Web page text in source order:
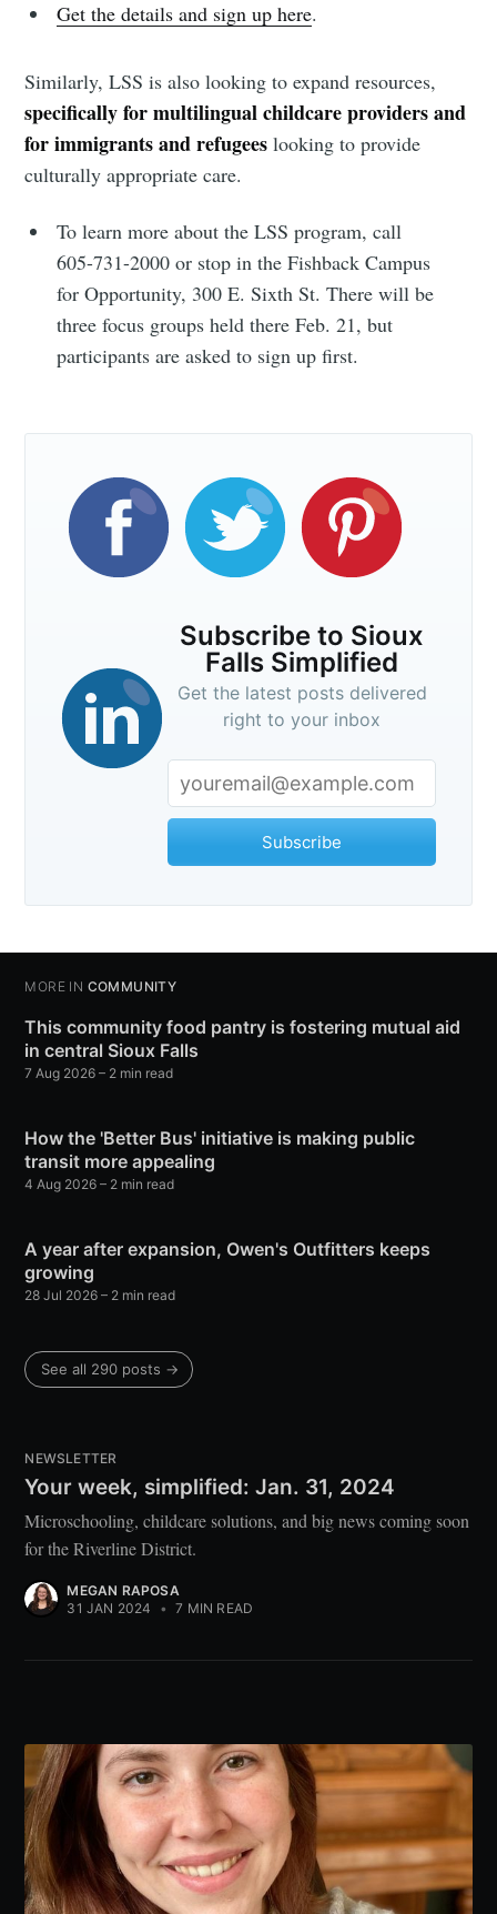
Get the details and sign up here.
Similarly, LSS is also looking to expand resources,
specifically for multilingual childcare providers and
for immigrants and refugees looking to provide
culturally appropriate care.
To learn more about the LSS program, call
605-731-2000 or stop in the Fishback Campus
for Opportunity, 300 E. Sixth St. There will be
three focus groups held there Feb. 21, but
participants are asked to sign up first.
Subscribe to Sioux
Falls Simplified
Get the latest posts delivered
right to your inbox
Subscribe
MORE IN COMMUNITY
This community food pantry is fostering mutual aid
in central Sioux Falls
7 Aug 2026 – 2 min read
How the 'Better Bus' initiative is making public
transit more appealing
4 Aug 2026 – 2 min read
A year after expansion, Owen's Outfitters keeps
growing
28 Jul 2026 – 2 min read
See all 290 posts →
NEWSLETTER
Your week, simplified: Jan. 31, 2024
Microschooling, childcare solutions, and big news coming soon
for the Riverline District.
MEGAN RAPOSA
31 JAN 2024
• 7 MIN READ